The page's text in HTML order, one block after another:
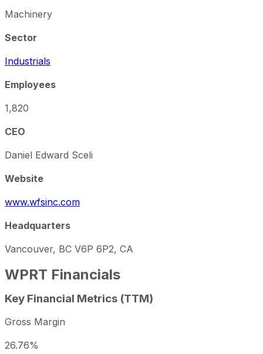
Machinery
Sector
Industrials
Employees
1,820
CEO
Daniel Edward Sceli
Website
www.wfsinc.com
Headquarters
Vancouver, BC V6P 6P2, CA
WPRT Financials
Key Financial Metrics (TTM)
Gross Margin
26.76%